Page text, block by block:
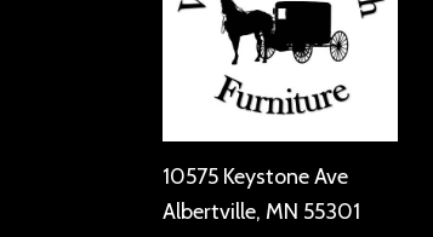
10575 Keystone Ave
Albertville, MN 55301